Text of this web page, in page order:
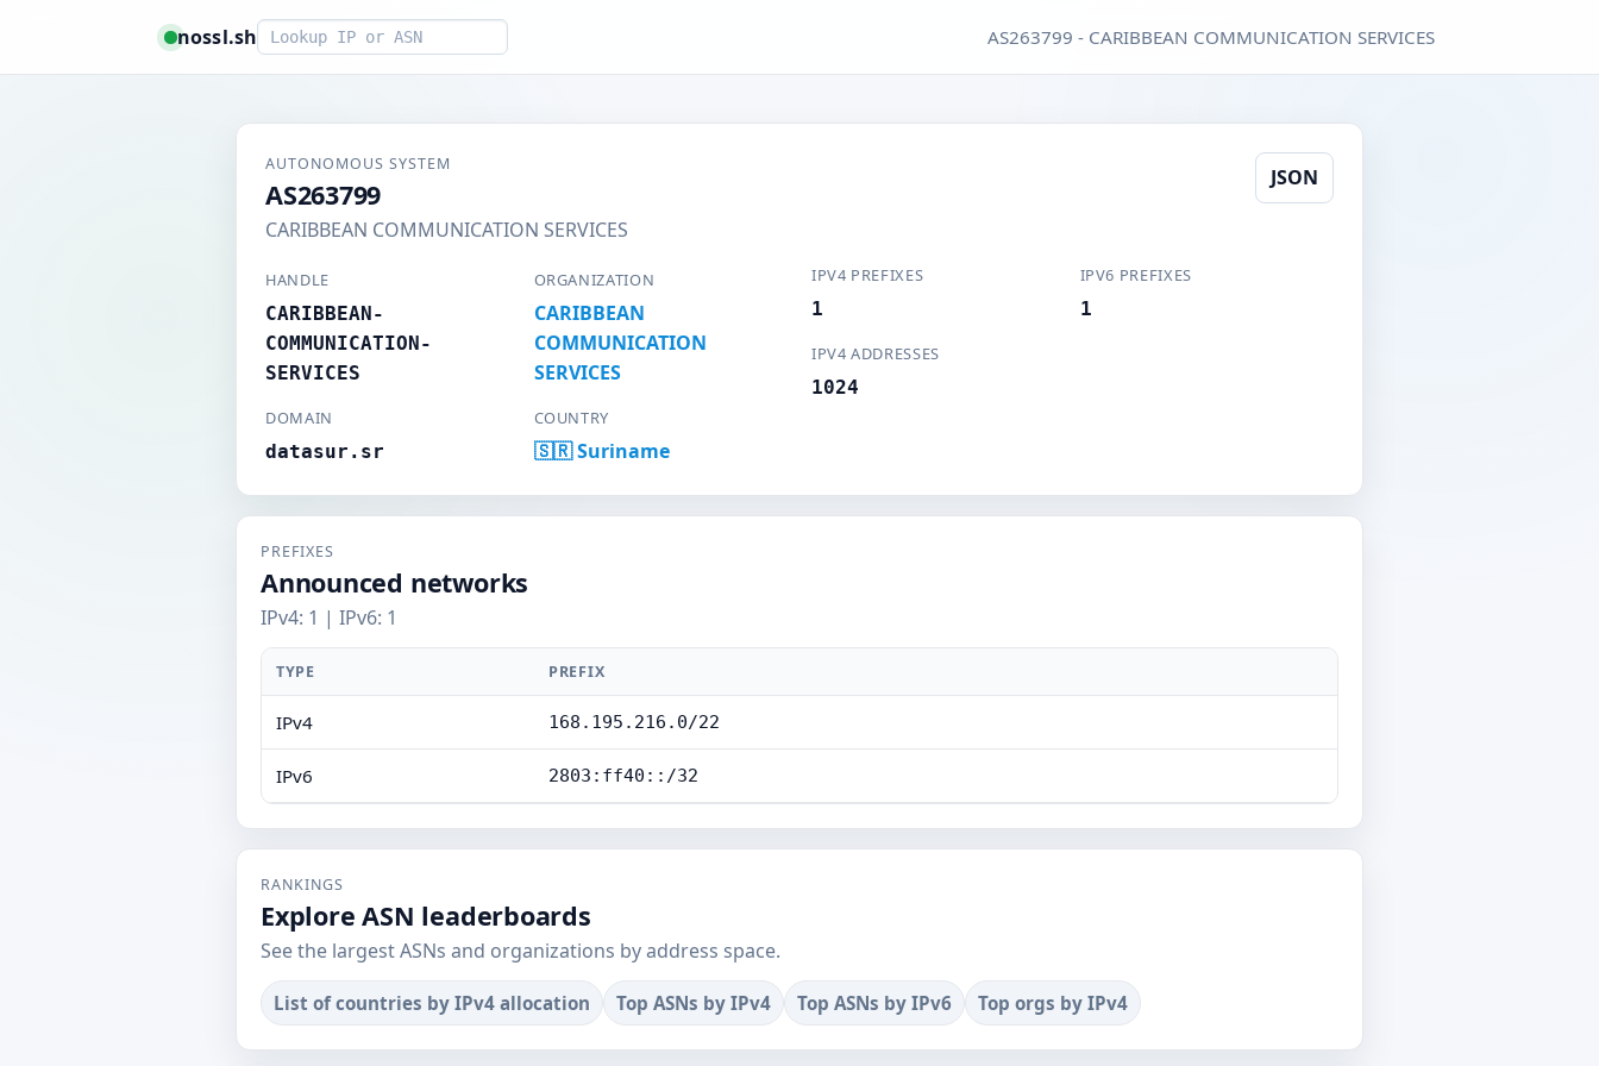
nossl.shSmart lookup AS263799 - CARIBBEAN COMMUNICATION SERVICES
AUTONOMOUS SYSTEM
AS263799
CARIBBEAN COMMUNICATION SERVICES
JSON
HANDLE
CARIBBEAN-
COMMUNICATION-
SERVICES
ORGANIZATION
CARIBBEAN
COMMUNICATION
SERVICES
DOMAIN
datasur.sr
COUNTRY
🇸🇷 Suriname
IPV4 PREFIXES
1
IPV6 PREFIXES
1
IPV4 ADDRESSES
1024
PREFIXES
Announced networks
IPv4: 1 | IPv6: 1
TYPE PREFIX
IPv4 168.195.216.0/22
IPv6 2803:ff40::/32
RANKINGS
Explore ASN leaderboards
See the largest ASNs and organizations by address space.
List of countries by IPv4 allocation Top ASNs by IPv4 Top ASNs by IPv6 Top orgs by IPv4